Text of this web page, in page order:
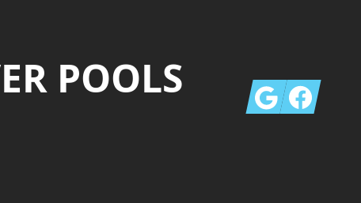
POOLS GoogleFacebook